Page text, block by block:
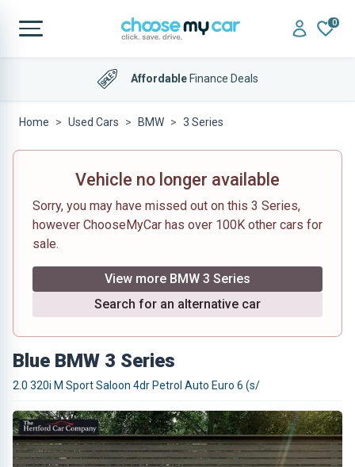
0
AffordableFinance Deals
Home Used Cars BMW 3 Series
Vehicle no longer available
Sorry, you may have missed out on this 3 Series,
however ChooseMyCar has over 100K other cars for
sale.
View more BMW 3 Series
Search for an alternative car
Blue BMW 3 Series
2.0 320i M Sport Saloon 4dr Petrol Auto Euro 6 (s/